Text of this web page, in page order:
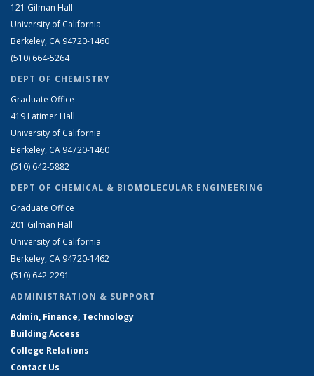
121 Gilman Hall
University of California
Berkeley, CA 94720-1460
(510) 664-5264
DEPT OF CHEMISTRY
Graduate Office
419 Latimer Hall
University of California
Berkeley, CA 94720-1460
(510) 642-5882
DEPT OF CHEMICAL & BIOMOLECULAR ENGINEERING
Graduate Office
201 Gilman Hall
University of California
Berkeley, CA 94720-1462
(510) 642-2291
ADMINISTRATION & SUPPORT
Admin, Finance, Technology
Building Access
College Relations
Contact Us